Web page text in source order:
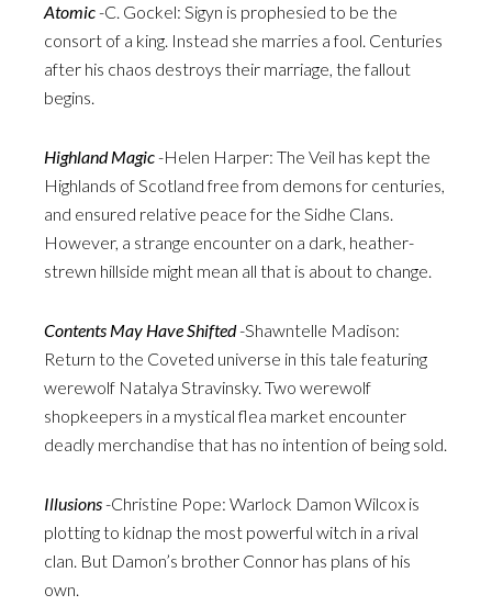
Atomic-C. Gockel: Sigyn is prophesied to be the
consort of a king. Instead she marries a fool. Centuries
after his chaos destroys their marriage, the fallout
begins.
Highland Magic-Helen Harper: The Veil has kept the
Highlands of Scotland free from demons for centuries,
and ensured relative peace for the Sidhe Clans.
However, a strange encounter on a dark, heather-
strewn hillside might mean all that is about to change.
Contents May Have Shifted-Shawntelle Madison:
Return to the Coveted universe in this tale featuring
werewolf Natalya Stravinsky. Two werewolf
shopkeepers in a mystical flea market encounter
deadly merchandise that has no intention of being sold.
Illusions-Christine Pope: Warlock Damon Wilcox is
plotting to kidnap the most powerful witch in a rival
clan. But Damon’s brother Connor has plans of his
own.